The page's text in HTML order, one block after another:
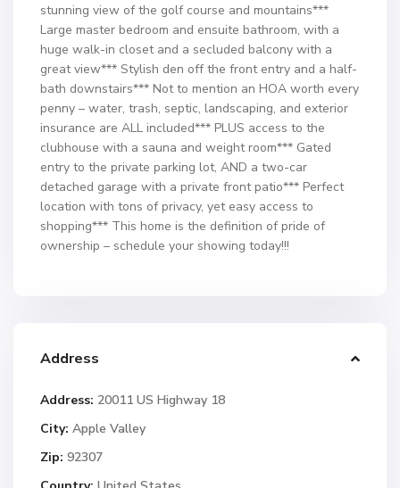
stunning view of the golf course and mountains***
Large master bedroom and ensuite bathroom, with a
huge walk-in closet and a secluded balcony with a
great view*** Stylish den off the front entry and a half-
bath downstairs*** Not to mention an HOA worth every
penny – water, trash, septic, landscaping, and exterior
insurance are ALL included*** PLUS access to the
clubhouse with a sauna and weight room*** Gated
entry to the private parking lot, AND a two-car
detached garage with a private front patio*** Perfect
location with tons of privacy, yet easy access to
shopping*** This home is the definition of pride of
ownership – schedule your showing today!!!
Address
Address: 20011 US Highway 18
City: Apple Valley
Zip: 92307